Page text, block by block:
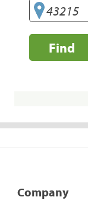
Find
Company